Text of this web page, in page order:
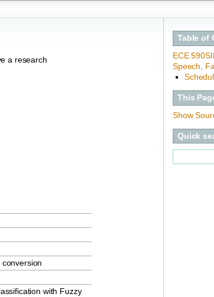
a research
with Fuzzy
Table of
ECE
Speech,
This
Show
Quick